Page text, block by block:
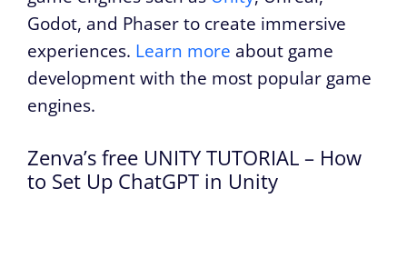
Godot, and Phaser to create immersive
experiences. Learn more about game
development with the most popular game
engines.
Zenva’s free UNITY TUTORIAL – How
to Set Up ChatGPT in Unity